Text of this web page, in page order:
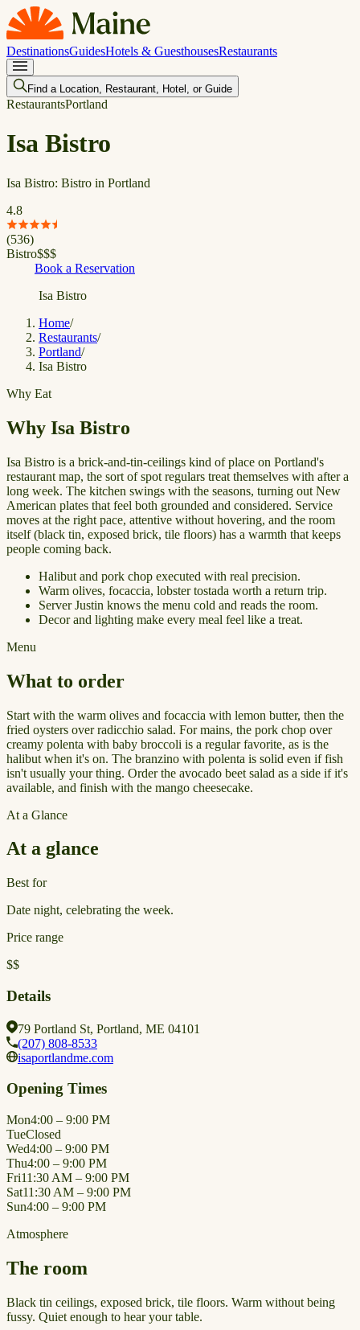
DestinationsGuidesHotels & GuesthousesRestaurants
Find a Location, Restaurant, Hotel, or Guide
RestaurantsPortland
Isa Bistro
Isa Bistro: Bistro in Portland
4.8
(536)
Bistro$$$
Book a Reservation
Isa Bistro
Home/
Restaurants/
Portland/
Isa Bistro
Why Eat
Why Isa Bistro
Isa Bistro is a brick-and-tin-ceilings kind of place on Portland's
restaurant map, the sort of spot regulars treat themselves with after a
long week. The kitchen swings with the seasons, turning out New
American plates that feel both grounded and considered. Service
moves at the right pace, attentive without hovering, and the room
itself (black tin, exposed brick, tile floors) has a warmth that keeps
people coming back.
Halibut and pork chop executed with real precision.
Warm olives, focaccia, lobster tostada worth a return trip.
Server Justin knows the menu cold and reads the room.
Decor and lighting make every meal feel like a treat.
Menu
What to order
Start with the warm olives and focaccia with lemon butter, then the
fried oysters over radicchio salad. For mains, the pork chop over
creamy polenta with baby broccoli is a regular favorite, as is the
halibut when it's on. The branzino with polenta is solid even if fish
isn't usually your thing. Order the avocado beet salad as a side if it's
available, and finish with the mango cheesecake.
At a Glance
At a glance
Best for
Date night, celebrating the week.
Price range
$$
Details
79 Portland St, Portland, ME 04101
(207) 808-8533
isaportlandme.com
Opening Times
Mon4:00 – 9:00 PM
TueClosed
Wed4:00 – 9:00 PM
Thu4:00 – 9:00 PM
Fri11:30 AM – 9:00 PM
Sat11:30 AM – 9:00 PM
Sun4:00 – 9:00 PM
Atmosphere
The room
Black tin ceilings, exposed brick, tile floors. Warm without being
fussy. Quiet enough to hear your table.